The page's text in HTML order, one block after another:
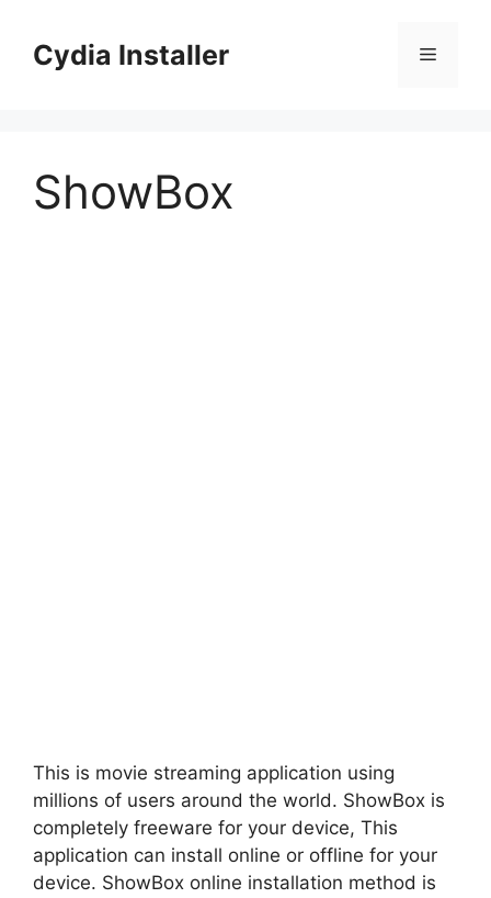
contentCydia Installer Menu
ShowBox
This is movie streaming application using
millions of users around the world. ShowBox is
completely freeware for your device, This
application can install online or offline for your
device. ShowBox online installation method is